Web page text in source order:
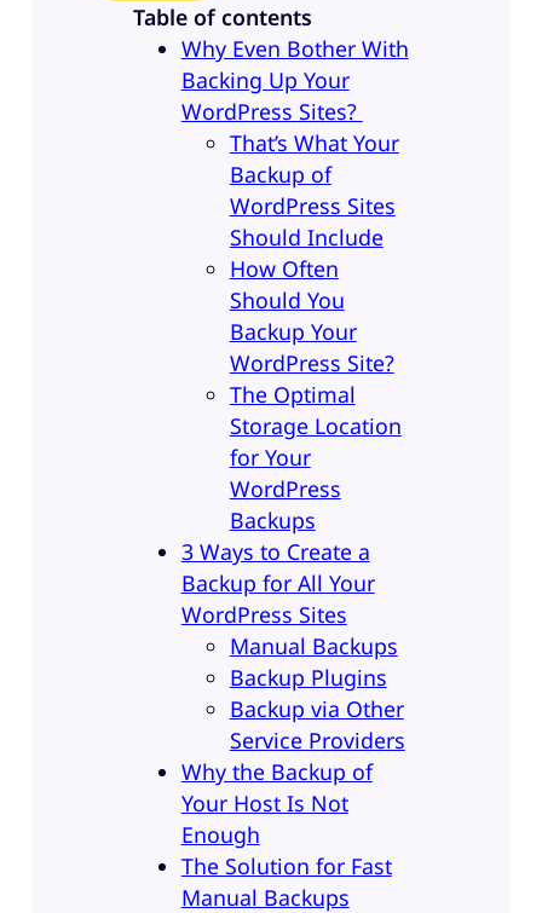
Table of contents
Why Even Bother With
Backing Up Your
WordPress Sites?
That’s What Your
Backup of
WordPress Sites
Should Include
How Often
Should You
Backup Your
WordPress Site?
The Optimal
Storage Location
for Your
WordPress
Backups
3 Ways to Create a
Backup for All Your
WordPress Sites
Manual Backups
Backup Plugins
Backup via Other
Service Providers
Why the Backup of
Your Host Is Not
Enough
The Solution for Fast
Manual Backups